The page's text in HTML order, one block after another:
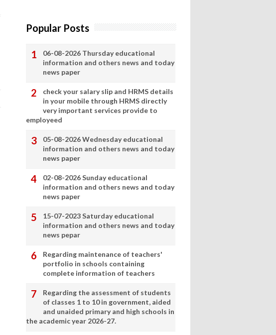
Popular Posts
06-08-2026 Thursday educational
information and others news and today
news paper
check your salary slip and HRMS details
in your mobile through HRMS directly
very important services provide to
employeed
05-08-2026 Wednesday educational
information and others news and today
news paper
02-08-2026 Sunday educational
information and others news and today
news paper
15-07-2023 Saturday educational
information and others news and today
news pepar
Regarding maintenance of teachers'
portfolio in schools containing
complete information of teachers
Regarding the assessment of students
of classes 1 to 10 in government, aided
and unaided primary and high schools in
the academic year 2026-27.